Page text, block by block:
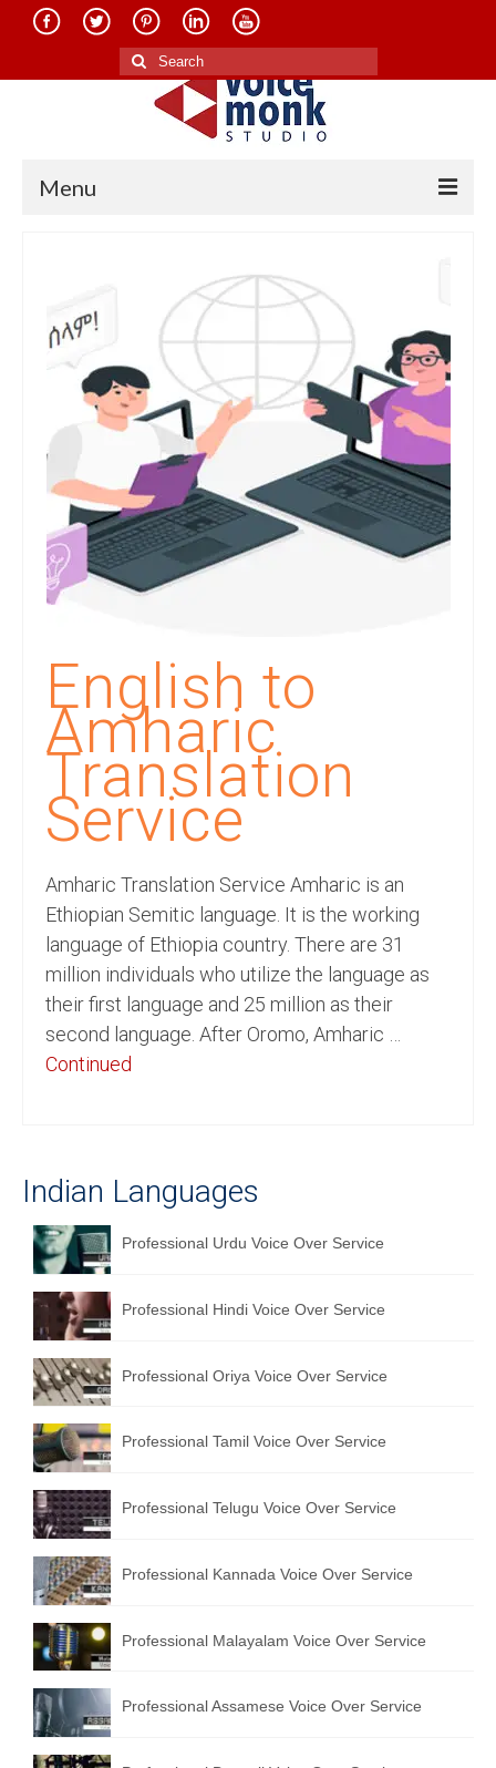
Search
for:
Menu
Services
Translation in Indian Languages
Translation in Foreign Languages
Voice-Over Dubbing Services
Recording Studio Consulting Services
Voice Over
English Languages
Indian Languages
Foreign Languages
Dubbing
Translation
English to Spanish Translation Service
English to French Translation Service
English to German Translation Service
English to Portuguese Translation Service
English to Japanese Translation Service
Hindi to Tamil Translation Service
Hindi to Telugu Translation Service
English to Greek Translation Service
All Language
Contact Us
English to
Amharic
Translation
Service
Amharic Translation Service Amharic is an
Ethiopian Semitic language. It is the working
language of Ethiopia country. There are 31
million individuals who utilize the language as
their first language and 25 million as their
second language. After Oromo, Amharic …
Continued
Indian Languages
Professional Urdu Voice Over Service
Professional Hindi Voice Over Service
Professional Oriya Voice Over Service
Professional Tamil Voice Over Service
Professional Telugu Voice Over Service
Professional Kannada Voice Over Service
Professional Malayalam Voice Over Service
Professional Assamese Voice Over Service